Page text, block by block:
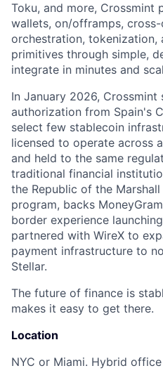
Toku, and more, Crossmint
wallets, on/offramps,
orchestration, tokenization,
primitives through simple,
integrate in minutes and
In January 2026, Crossmint
authorization from Spain's
select few stablecoin
licensed to operate across
and held to the same
traditional financial
the Republic of the
program, backs
border experience
partnered with WireX to
payment infrastructure to
Stellar.
The future of finance is
makes it easy to get there.
Location
NYC or Miami. Hybrid